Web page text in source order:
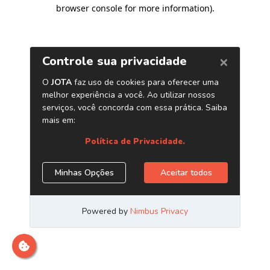
browser console for more information).